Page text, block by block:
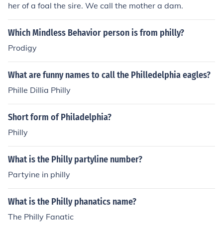
her of a foal the sire. We call the mother a dam.
Which Mindless Behavior person is from philly?
Prodigy
What are funny names to call the Philledelphia eagles?
Phille Dillia Philly
Short form of Philadelphia?
Philly
What is the Philly partyline number?
Partyine in philly
What is the Philly phanatics name?
The Philly Fanatic